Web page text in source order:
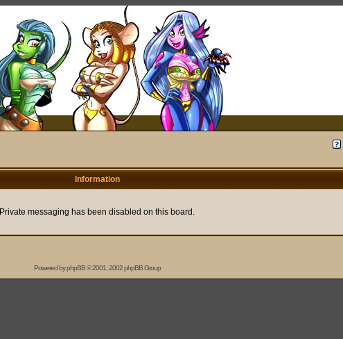
Information
Private messaging has been disabled on this board.
Powered byphpBB© 2001, 2002 phpBB Group